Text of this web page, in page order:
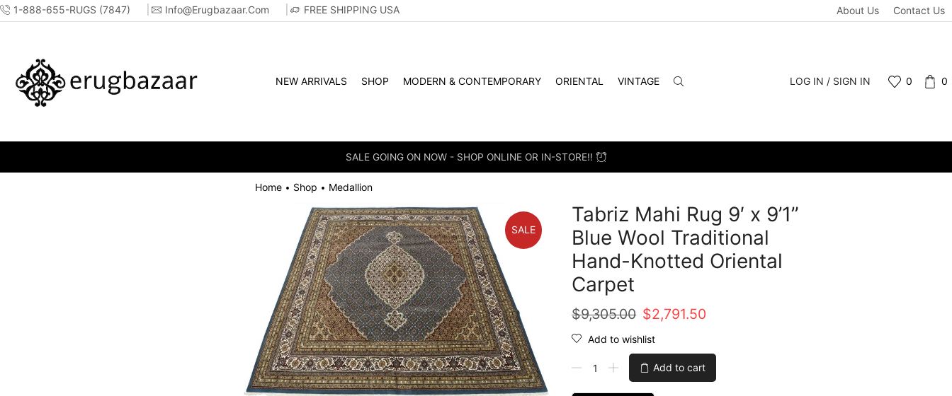
1-888-655-RUGS (7847) Info@erugbazaar.com FREE SHIPPING USA About Us Contact Us
NEW ARRIVALS SHOP MODERN & CONTEMPORARY ORIENTAL VINTAGE LOG IN / SIGN IN 0 0
SALE GOING ON NOW - SHOP ONLINE OR IN-STORE!!
Home • Shop • Medallion
SALE
Tabriz Mahi Rug 9′ x 9’1”
Blue Wool Traditional
Hand-Knotted Oriental
Carpet
$9,305.00 Original
price
was:
$9,305.00.
$2,791.50
is:
$2,791.50.
Add to wishlist
Add to cart